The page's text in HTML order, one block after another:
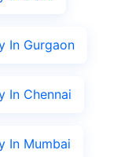
In Gurgaon
In Chennai
In Mumbai